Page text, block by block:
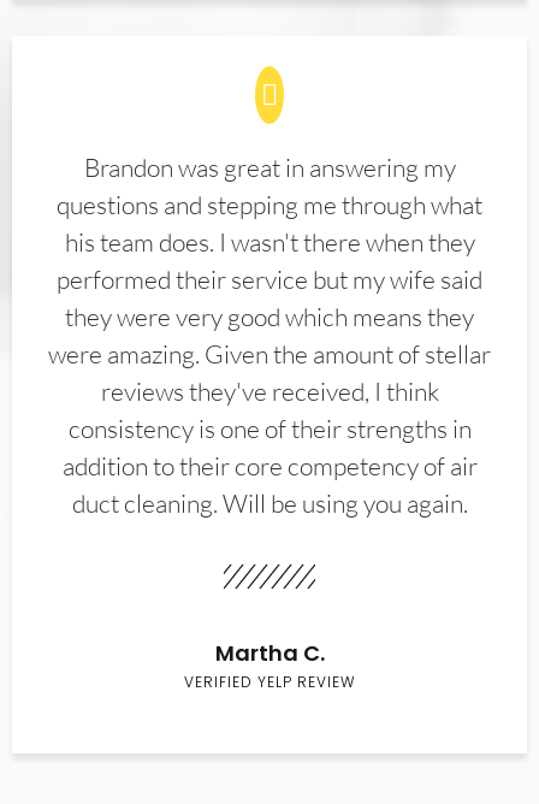
Brandon was great in answering my
questions and stepping me through what
his team does. I wasn't there when they
performed their service but my wife said
they were very good which means they
were amazing. Given the amount of stellar
reviews they've received, I think
consistency is one of their strengths in
addition to their core competency of air
duct cleaning. Will be using you again.
Martha C.
VERIFIED YELP REVIEW